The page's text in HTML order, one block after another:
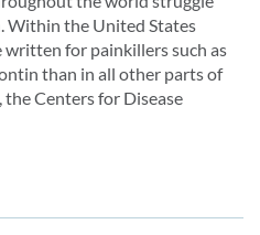
Within the United States
for painkillers such as
than in all other parts of
Centers for Disease